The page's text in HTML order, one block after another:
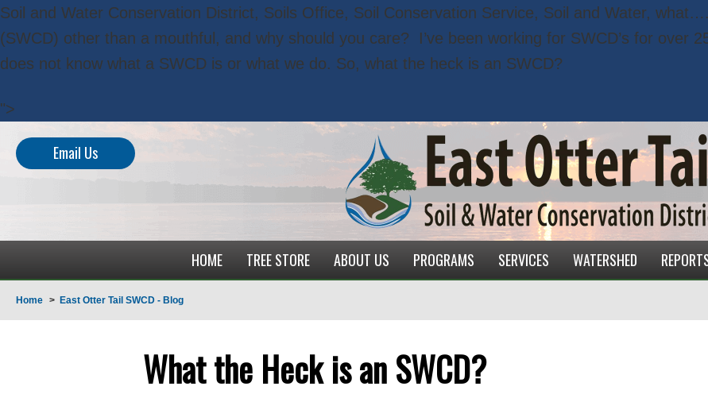
Soil and Water Conservation District, Soils Office, Soil Conservation Service, Soil and Water,
(SWCD) other than a mouthful, and why should you care?
I’ve been working for SWCD’s for over
does not know what a SWCD is or what we do. So, what the heck is an SWCD?
">
Email Us
HOME TREE STORE ABOUT US PROGRAMS SERVICES WATERSHED
Home > East Otter Tail SWCD - Blog
What the Heck is an SWCD?